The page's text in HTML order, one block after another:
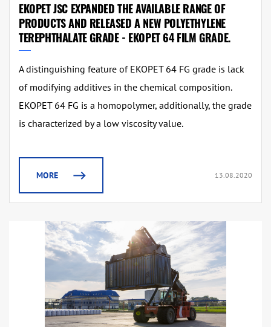
EKOPET JSC EXPANDED THE AVAILABLE RANGE OF
PRODUCTS AND RELEASED A NEW POLYETHYLENE
TEREPHTHALATE GRADE - EKOPET 64 FILM GRADE.
A distinguishing feature of EKOPET 64 FG grade is lack
of modifying additives in the chemical composition.
EKOPET 64 FG is a homopolymer, additionally, the grade
is characterized by a low viscosity value.
MORE 13.08.2020